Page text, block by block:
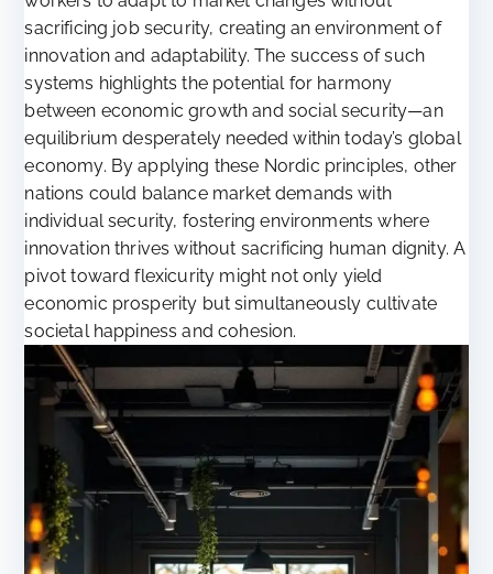
sacrificing job security, creating an environment of
innovation and adaptability. The success of such
systems highlights the potential for harmony
between economic growth and social security—an
equilibrium desperately needed within today’s global
economy. By applying these Nordic principles, other
nations could balance market demands with
individual security, fostering environments where
innovation thrives without sacrificing human dignity. A
pivot toward flexicurity might not only yield
economic prosperity but simultaneously cultivate
societal happiness and cohesion.